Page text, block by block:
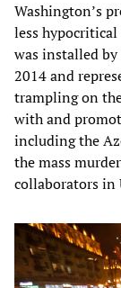
Washington’s
less
was installed
2014 and
trampling on
with and
including the
the mass
collaborators in